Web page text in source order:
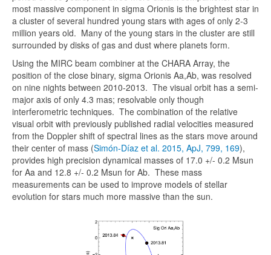
most massive component in sigma Orionis is the brightest star in
a cluster of several hundred young stars with ages of only 2-3
million years old. Many of the young stars in the cluster are still
surrounded by disks of gas and dust where planets form.
Using the MIRC beam combiner at the CHARA Array, the
position of the close binary, sigma Orionis Aa,Ab, was resolved
on nine nights between 2010-2013. The visual orbit has a semi-
major axis of only 4.3 mas; resolvable only though
interferometric techniques. The combination of the relative
visual orbit with previously published radial velocities measured
from the Doppler shift of spectral lines as the stars move around
their center of mass (Simón-Díaz et al. 2015, ApJ, 799, 169),
provides high precision dynamical masses of 17.0 +/- 0.2 Msun
for Aa and 12.8 +/- 0.2 Msun for Ab. These mass
measurements can be used to improve models of stellar
evolution for stars much more massive than the sun.